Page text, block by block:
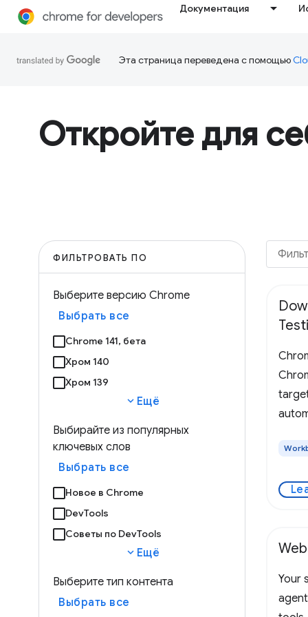
Документация
Эта страница переведена с помощью
Откройте для
ФИЛЬТРОВАТЬ ПО
Выберите версию Chrome
Выбрать все
Chrome 141, бета
Хром 140
Хром 139
expand_more Ещё
Выбирайте из популярных
ключевых слов
Выбрать все
Новое в Chrome
DevTools
Советы по DevTools
expand_more Ещё
Выберите тип контента
Выбрать все
Your